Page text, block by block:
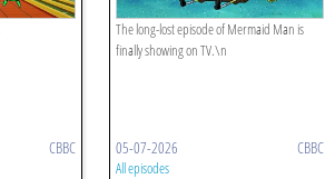
CBBC
The long-lost episode of Mermaid Man is
finally showing on TV.\n
05-07-2026 CBBC
All episodes